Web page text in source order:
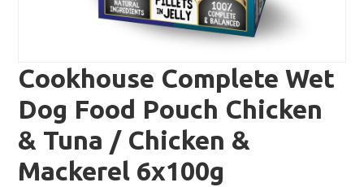
Cookhouse Complete Wet
Dog Food Pouch Chicken
& Tuna / Chicken &
Mackerel 6x100g